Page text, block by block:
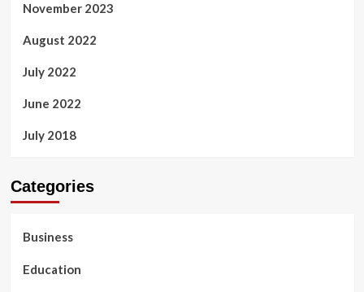
November 2023
August 2022
July 2022
June 2022
July 2018
Categories
Business
Education